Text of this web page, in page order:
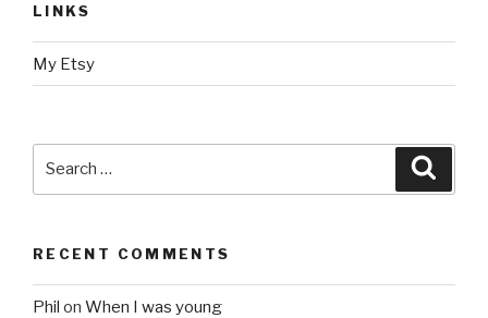
LINKS
My Etsy
RECENT COMMENTS
Phil on When I was young